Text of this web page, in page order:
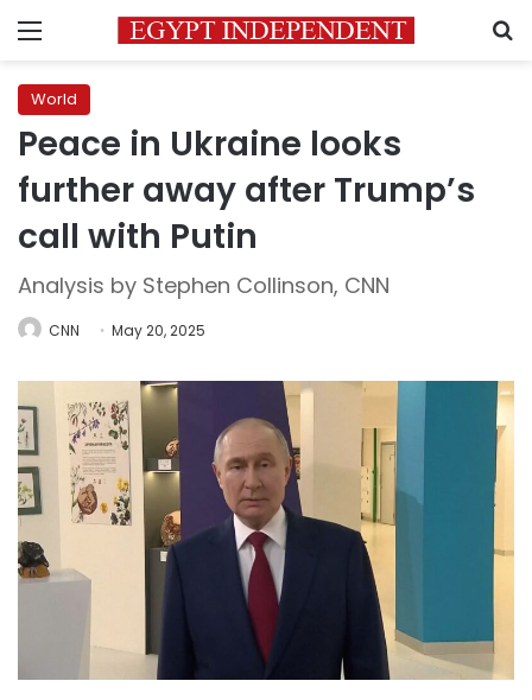
Menu
World
Peace in Ukraine looks
further away after Trump’s
call with Putin
Analysis by Stephen Collinson, CNN
CNN May 20, 2025